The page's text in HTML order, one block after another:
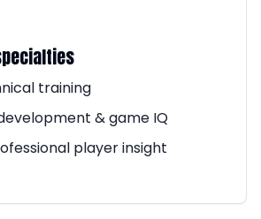
training
& game IQ
player insight